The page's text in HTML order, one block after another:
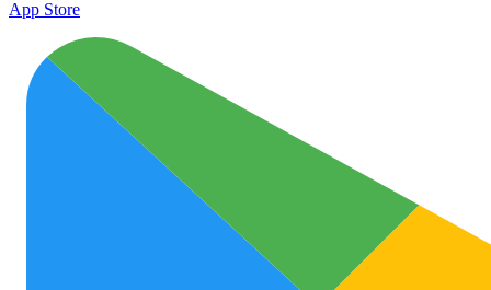
App Store